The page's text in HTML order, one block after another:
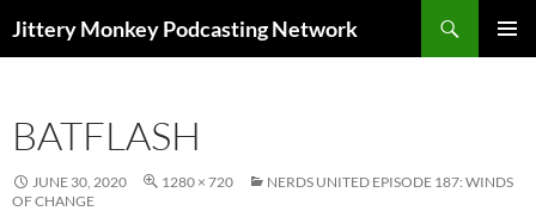
Jittery Monkey Podcasting Network
BATFLASH
JUNE 30, 2020 1280 × 720
NERDS UNITED EPISODE 187: WINDS
OF CHANGE